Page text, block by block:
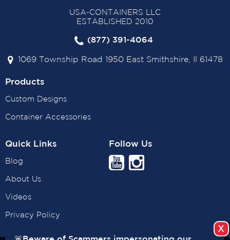
USA-CONTAINERS LLC
ESTABLISHED 2010
(877) 391-4064
1069 Township Road 1950 East Smithshire, Il 61478
Products
Custom Designs
Container Accessories
Quick Links
Blog
About Us
Videos
Privacy Policy
Follow Us